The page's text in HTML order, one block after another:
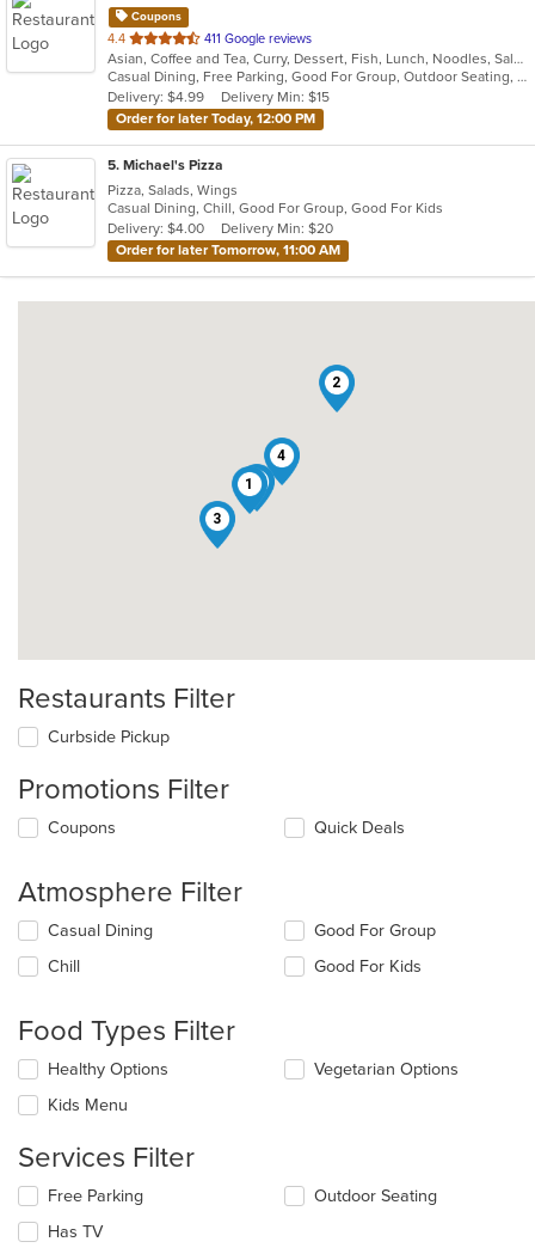
Coupons
4.4 out
of
5
stars.
411 Google reviews
Asian, Coffee and Tea, Curry, Dessert, Fish, Lunch, Noodles, Salads, Seafood, Soup, Thai, Vegetarian
Casual Dining, Free Parking, Good For Group, Outdoor Seating, Vegetarian Options
Delivery: $4.99
Delivery Min: $15
Order for later Today, 12:00 PM
5. Michael's Pizza
Pizza, Salads, Wings
Casual Dining, Chill, Good For Group, Good For Kids
Delivery: $4.00
Delivery Min: $20
Order for later Tomorrow, 11:00 AM
1
2
3
4
5
Restaurants Filter
Curbside Pickup
Promotions Filter
Coupons Quick Deals
Atmosphere Filter
Selecting/deselecting
following
update
the
content
in
main
content
area.
Casual Dining
Chill
Good For Group
Good For Kids
Food Types Filter
Selecting/deselecting
following
will
content
in
Healthy Options
Kids Menu
Vegetarian Options
Services Filter
Selecting/deselecting
following
Free Parking
Has TV
Outdoor Seating